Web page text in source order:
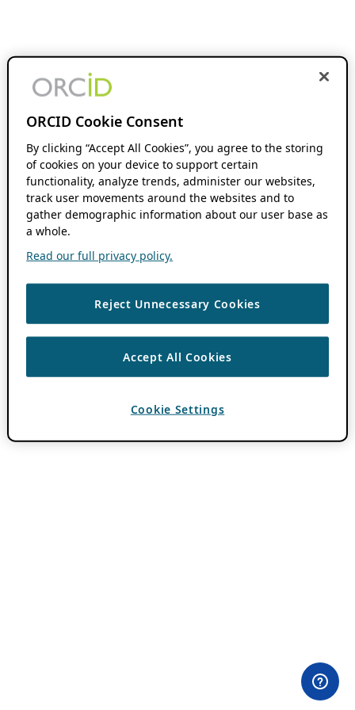
ORCID Cookie Consent
By clicking “Accept All Cookies”, you agree to the storing
of cookies on your device to support certain
functionality, analyze trends, administer our websites,
track user movements around the websites and to
gather demographic information about our user base as
a whole.
Read our full privacy policy.
Reject Unnecessary Cookies
Accept All Cookies
Cookie Settings